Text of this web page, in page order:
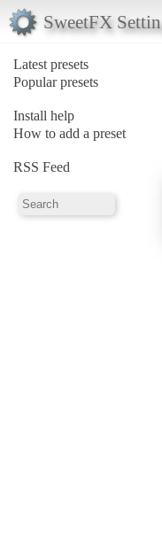
SweetFX
Latest presets
Popular presets
Install help
How to add a preset
RSS Feed